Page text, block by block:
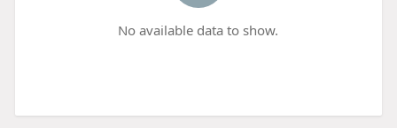
No available data to show.